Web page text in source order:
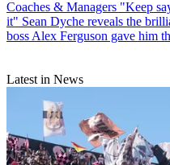
Coaches & Managers "Keep
it" Sean Dyche reveals the
boss Alex Ferguson gave him
Latest in News